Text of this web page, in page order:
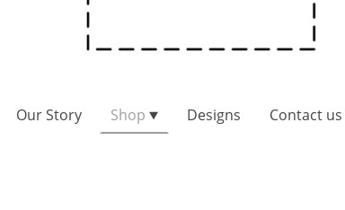
Our Story Shop Designs Contact us